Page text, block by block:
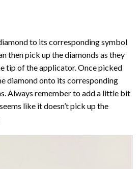
to its corresponding symbol
then pick up the diamonds as they
tip of the applicator. Once picked
diamond onto its corresponding
Always remember to add a little bit
like it doesn’t pick up the